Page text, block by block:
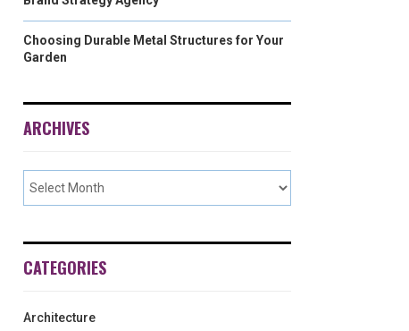
Choosing Durable Metal Structures for Your
Garden
ARCHIVES
CATEGORIES
Architecture